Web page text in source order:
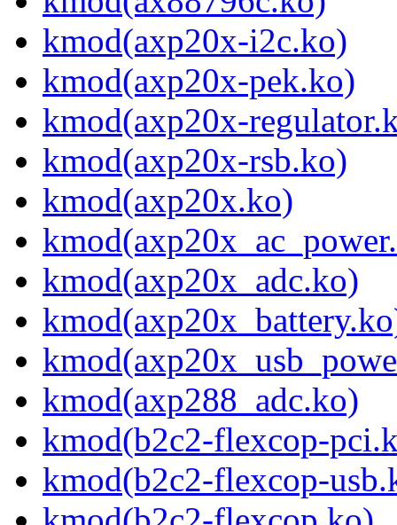
kmod(axp20x-i2c.ko)
kmod(axp20x-pek.ko)
kmod(axp20x-
kmod(axp20x-rsb.ko)
kmod(axp20x.ko)
kmod(axp20x_adc.ko)
kmod(axp288_adc.ko)
kmod(b2c2-flexcop-
kmod(b2c2-flexcop-